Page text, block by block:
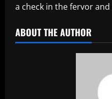
a check in the fervor
ABOUT THE AUTHOR